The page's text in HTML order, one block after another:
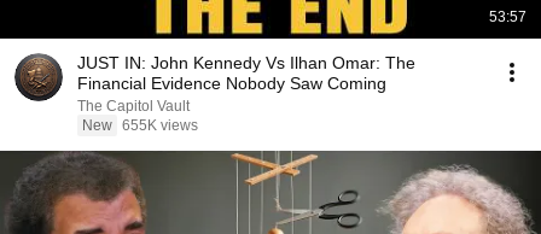
53:57
JUST IN: John Kennedy Vs Ilhan Omar: The
Financial Evidence Nobody Saw Coming
The Capitol Vault
New 655K views